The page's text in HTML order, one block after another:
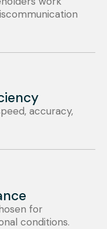
accuracy,
for
conditions.